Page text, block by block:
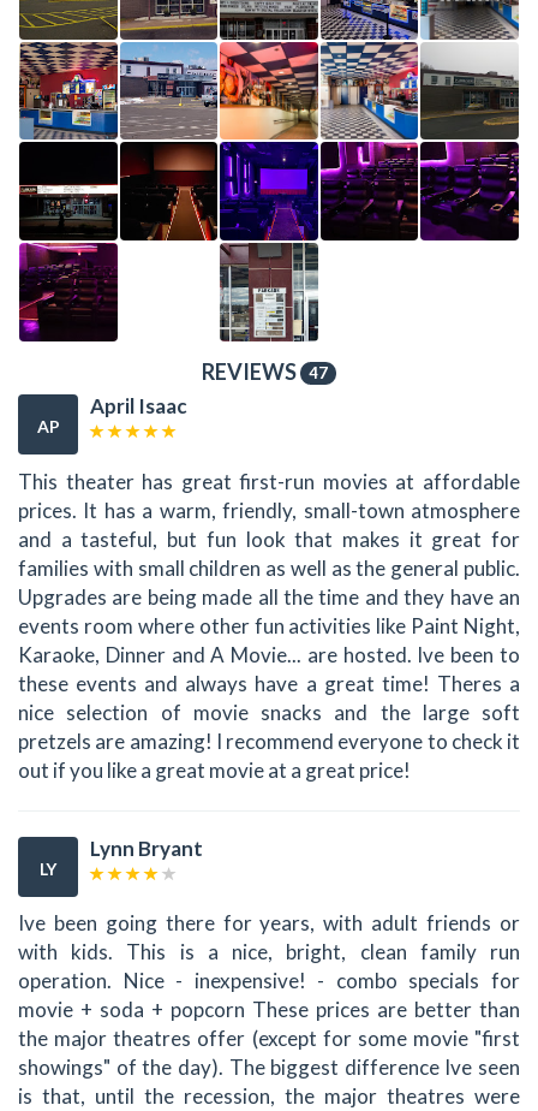
REVIEWS 47
AP
April Isaac
This theater has great first-run movies at affordable
prices. It has a warm, friendly, small-town atmosphere
and a tasteful, but fun look that makes it great for
families with small children as well as the general public.
Upgrades are being made all the time and they have an
events room where other fun activities like Paint Night,
Karaoke, Dinner and A Movie... are hosted. Ive been to
these events and always have a great time! Theres a
nice selection of movie snacks and the large soft
pretzels are amazing! I recommend everyone to check it
out if you like a great movie at a great price!
LY
Lynn Bryant
Ive been going there for years, with adult friends or
with kids. This is a nice, bright, clean family run
operation. Nice - inexpensive! - combo specials for
movie + soda + popcorn These prices are better than
the major theatres offer (except for some movie "first
showings" of the day). The biggest difference Ive seen
is that, until the recession, the major theatres were